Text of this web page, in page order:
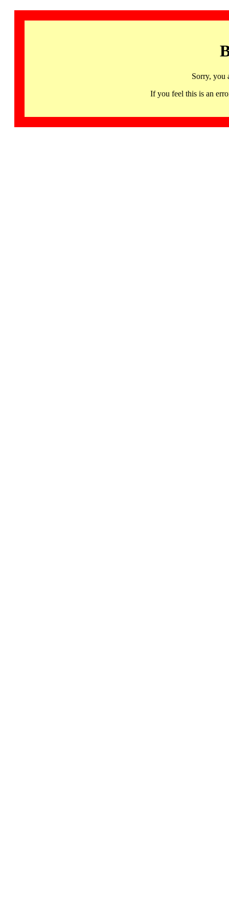
Sorry, you
If you feel this is an